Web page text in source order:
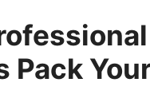
Pack